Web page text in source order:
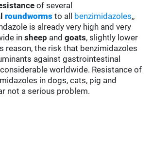
of several
roundworms to all benzimidazoles,,
is already very high and very
insheep and goats, slightly lower
reason, the risk that benzimidazoles
against gastrointestinal
worldwide. Resistance of
in dogs, cats, pig and
not a serious problem.